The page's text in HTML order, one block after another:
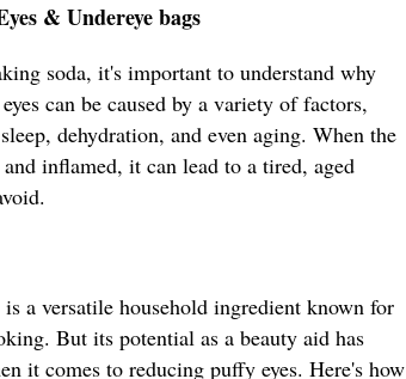
& Undereye bags
soda, it's important to understand why
can be caused by a variety of factors,
dehydration, and even aging. When the
inflamed, it can lead to a tired, aged
a versatile household ingredient known for
But its potential as a beauty aid has
it comes to reducing puffy eyes. Here's how